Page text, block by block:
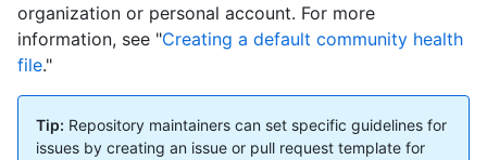
organization or personal account. For more
information, see "Creating a default community health
file."
Tip: Repository maintainers can set specific guidelines for
issues by creating an issue or pull request template for